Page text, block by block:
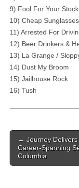
9) Fool For Your
10) Cheap Sunglasses
11) Arrested For
12) Beer Drinkers &
13) La Grange /
14) Dust My Broom
15) Jailhouse Rock
16) Tush
Post navigation
← Journey Delivers
Career-Spanning
Columbia